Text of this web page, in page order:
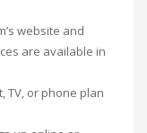
website and
are available in
TV, or phone plan